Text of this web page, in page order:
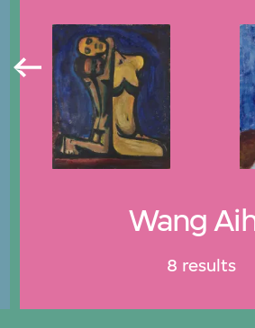
Wang
8 results